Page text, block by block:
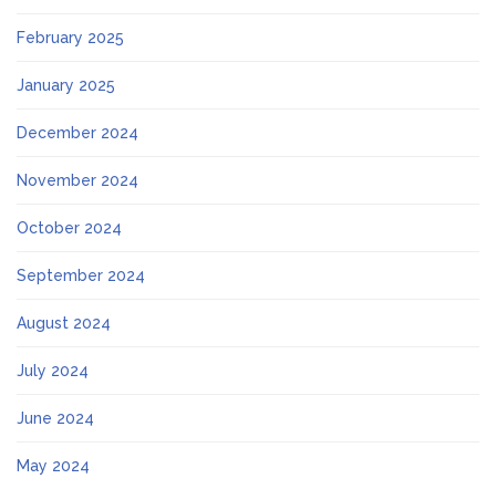
February 2025
January 2025
December 2024
November 2024
October 2024
September 2024
August 2024
July 2024
June 2024
May 2024